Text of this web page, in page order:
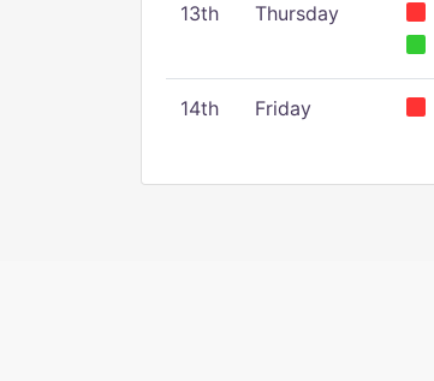
13th Thursday
14th Friday